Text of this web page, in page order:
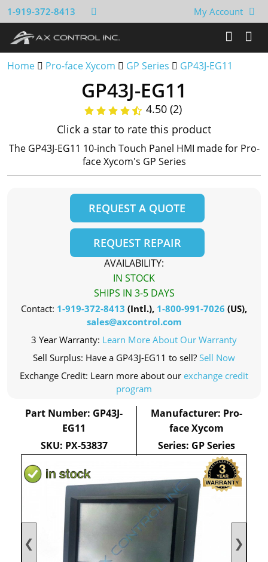
1-919-372-8413 My Account
Home Pro-face Xycom GP Series GP43J-EG11
❮ ❯
GP43J-EG11
4.50 (2)
Click a star to rate this product
The GP43J-EG11 10-inch Touch Panel HMI made for Pro-
face Xycom's GP Series
REQUEST A QUOTE
REQUEST REPAIR
AVAILABILITY:
IN STOCK
SHIPS IN 3-5 DAYS
Contact: 1-919-372-8413 (Intl.), 1-800-991-7026 (US),
sales@axcontrol.com
3 Year Warranty: Learn More About Our Warranty
Sell Surplus: Have a GP43J-EG11 to sell? Sell Now
Exchange Credit: Learn more about our exchange credit
program
Part Number: GP43J-
EG11
SKU: PX-53837
Manufacturer: Pro-
face Xycom
Series: GP Series